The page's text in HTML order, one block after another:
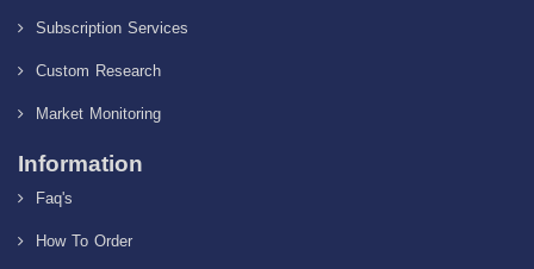
Subscription Services
Custom Research
Market Monitoring
Information
Faq's
How To Order